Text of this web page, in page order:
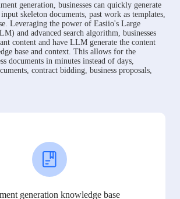
generation, businesses can quickly generate
skeleton documents, past work as templates,
Leveraging the power of Easiio's Large
and advanced search algorithm, businesses
content and have LLM generate the content
base and context. This allows for the
documents in minutes instead of days,
contract bidding, business proposals,
generation knowledge base